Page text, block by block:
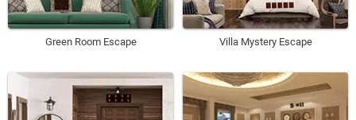
Green Room Escape Villa Mystery Escape